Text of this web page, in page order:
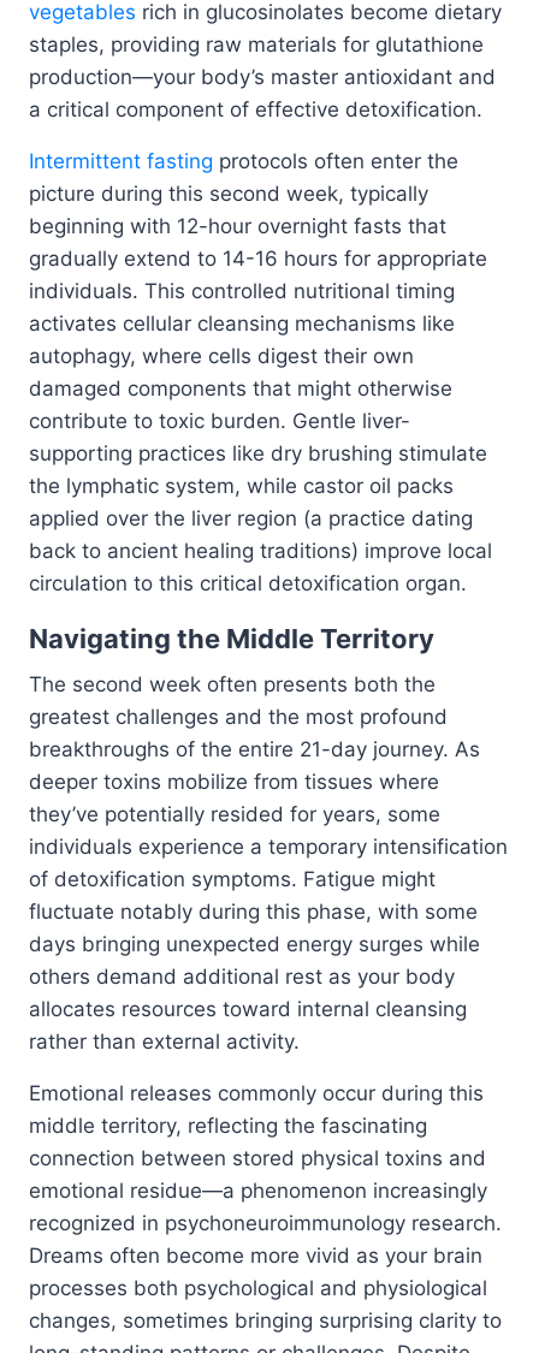
vegetables rich in glucosinolates become dietary
staples, providing raw materials for glutathione
production—your body’s master antioxidant and
a critical component of effective detoxification.
Intermittent fasting protocols often enter the
picture during this second week, typically
beginning with 12-hour overnight fasts that
gradually extend to 14-16 hours for appropriate
individuals. This controlled nutritional timing
activates cellular cleansing mechanisms like
autophagy, where cells digest their own
damaged components that might otherwise
contribute to toxic burden. Gentle liver-
supporting practices like dry brushing stimulate
the lymphatic system, while castor oil packs
applied over the liver region (a practice dating
back to ancient healing traditions) improve local
circulation to this critical detoxification organ.
Navigating the Middle Territory
The second week often presents both the
greatest challenges and the most profound
breakthroughs of the entire 21-day journey. As
deeper toxins mobilize from tissues where
they’ve potentially resided for years, some
individuals experience a temporary intensification
of detoxification symptoms. Fatigue might
fluctuate notably during this phase, with some
days bringing unexpected energy surges while
others demand additional rest as your body
allocates resources toward internal cleansing
rather than external activity.
Emotional releases commonly occur during this
middle territory, reflecting the fascinating
connection between stored physical toxins and
emotional residue—a phenomenon increasingly
recognized in psychoneuroimmunology research.
Dreams often become more vivid as your brain
processes both psychological and physiological
changes, sometimes bringing surprising clarity to